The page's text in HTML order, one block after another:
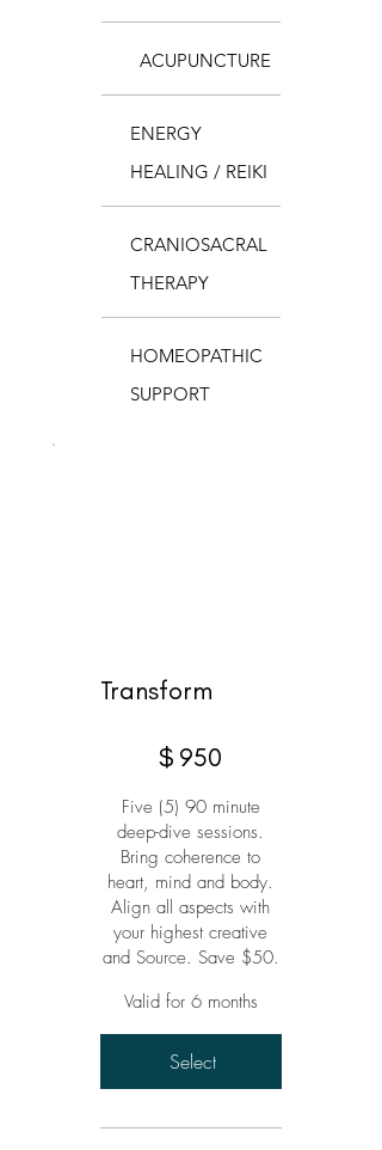
ACUPUNCTURE
ENERGY
HEALING / REIKI
CRANIOSACRAL
THERAPY
HOMEOPATHIC
SUPPORT
Transform
$ 950
Five (5) 90 minute
deep-dive sessions.
Bring coherence to
heart, mind and body.
Align all aspects with
your highest creative
and Source. Save $50.
Valid for 6 months
Select